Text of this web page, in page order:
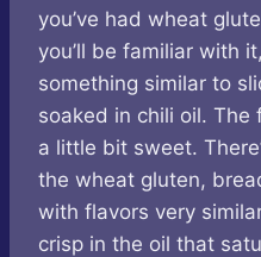
you’ve had wheat
you’ll be familiar with
something similar to
soaked in chili oil. The
a little bit sweet.
the wheat gluten,
with flavors very
crisp in the oil that